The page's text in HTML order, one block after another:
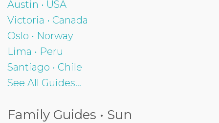
Austin • USA
Victoria • Canada
Oslo • Norway
Lima • Peru
Santiago • Chile
See All Guides...
Family Guides • Sun